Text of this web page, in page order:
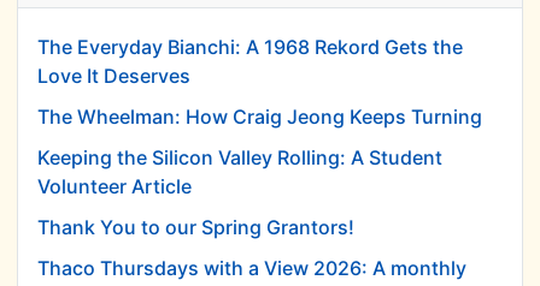
The Everyday Bianchi: A 1968 Rekord Gets the
Love It Deserves
The Wheelman: How Craig Jeong Keeps Turning
Keeping the Silicon Valley Rolling: A Student
Volunteer Article
Thank You to our Spring Grantors!
Thaco Thursdays with a View 2026: A monthly